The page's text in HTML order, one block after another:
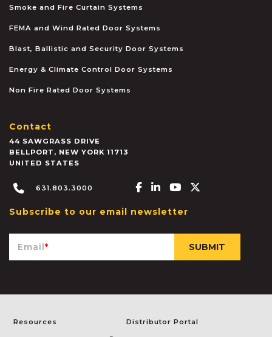
Smoke and Fire Curtain Systems
FEMA and Wind Rated Door Systems
Blast, Ballistic and Security Door Systems
Energy & Climate Control Door Systems
Non Fire Rated Door Systems
Contact
44 SAWGRASS DRIVE
BELLPORT , NEW YORK 11713
UNITED STATES
631.803.3000 Facebook-f
Linkedin-in
Youtube
Subscribe to our email newsletter
Email*
Resources Distributor Portal